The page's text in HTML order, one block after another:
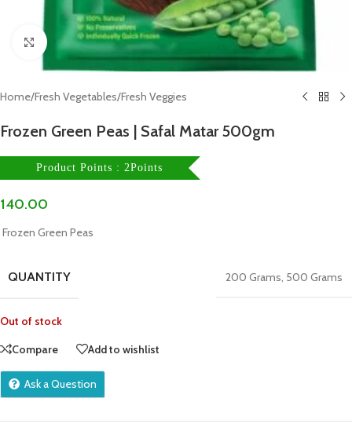
Click to enlarge
Home/Fresh Vegetables/Fresh Veggies
Frozen Green Peas | Safal Matar 500gm
Product Points : 2Points
140.00
Frozen Green Peas
QUANTITY 200 Grams, 500 Grams
Out of stock
Compare
Add to wishlist
Ask a Question